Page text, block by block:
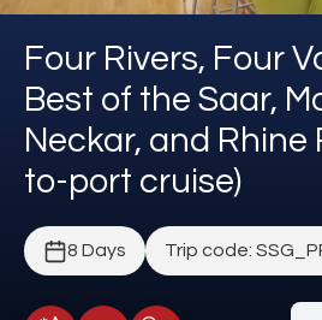
Four Rivers, Four
Best of the Saar,
Neckar, and Rhine
to-port cruise)
8 Days Trip code: